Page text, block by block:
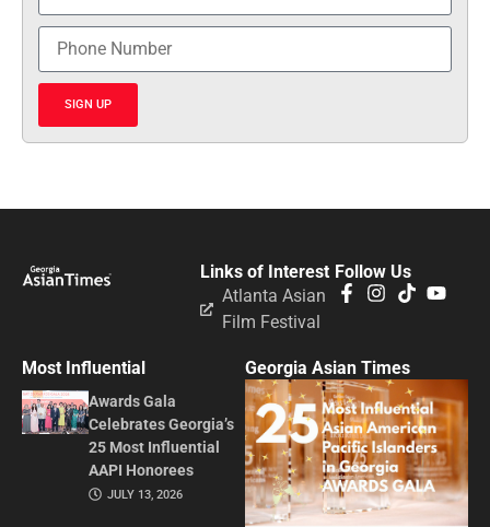
SIGN UP
Follow Us
Links of Interest
Atlanta Asian
Film Festival
Most Influential
Awards Gala
Celebrates Georgia’s
25 Most Influential
AAPI Honorees
JULY 13, 2026
Georgia Asian Times